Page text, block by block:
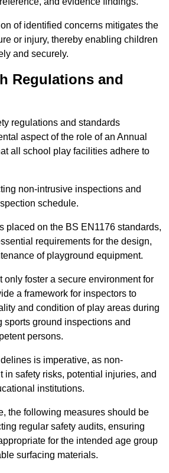
of identified concerns mitigates the
or injury, thereby enabling children
and securely.
Regulations and
regulations and standards
aspect of the role of an Annual
all school play facilities adhere to
non-intrusive inspections and
schedule.
placed on the BS EN1176 standards,
requirements for the design,
of playground equipment.
only foster a secure environment for
a framework for inspectors to
and condition of play areas during
sports ground inspections and
persons.
is imperative, as non-
in safety risks, potential injuries, and
institutions.
the following measures should be
regular safety audits, ensuring
for the intended age group
surfacing materials.